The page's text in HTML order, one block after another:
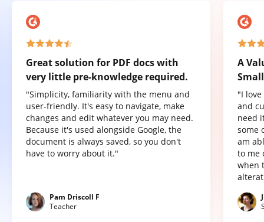
Great solution for PDF docs with
very little pre-knowledge required.
"Simplicity, familiarity with the menu and
user-friendly. It's easy to navigate, make
changes and edit whatever you may need.
Because it's used alongside Google, the
document is always saved, so you don't
have to worry about it."
Pam Driscoll F
Teacher
A
"I
and
need
some
am
to me
when